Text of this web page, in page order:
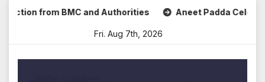
Skipfrom BMC and Authorities Aneet Padda Celebrates
Fri. Aug 7th, 2026